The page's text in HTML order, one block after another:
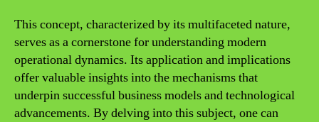
This concept, characterized by its multifaceted nature,
serves as a cornerstone for understanding modern
operational dynamics. Its application and implications
offer valuable insights into the mechanisms that
underpin successful business models and technological
advancements. By delving into this subject, one can